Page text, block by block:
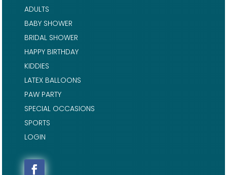
ADULTS
BABY SHOWER
BRIDAL SHOWER
HAPPY BIRTHDAY
KIDDIES
LATEX BALLOONS
PAW PARTY
SPECIAL OCCASIONS
SPORTS
LOGIN